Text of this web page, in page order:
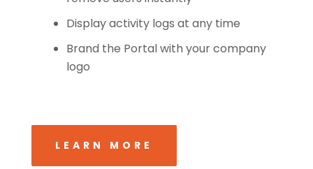
Display activity logs at any time
Brand the Portal with your company
logo
LEARN MORE